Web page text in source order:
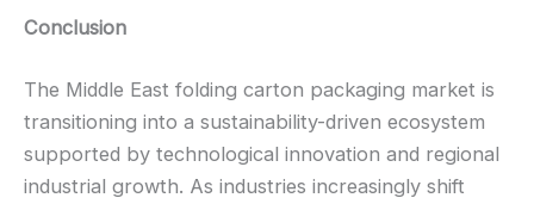
Conclusion
The Middle East folding carton packaging market is
transitioning into a sustainability-driven ecosystem
supported by technological innovation and regional
industrial growth. As industries increasingly shift